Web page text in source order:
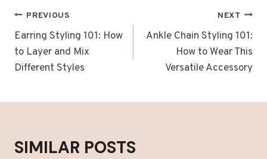
POST
NAVIGATION
PREVIOUS
Earring Styling 101: How
to Layer and Mix
Different Styles
NEXT
Ankle Chain Styling 101:
How to Wear This
Versatile Accessory
SIMILAR POSTS